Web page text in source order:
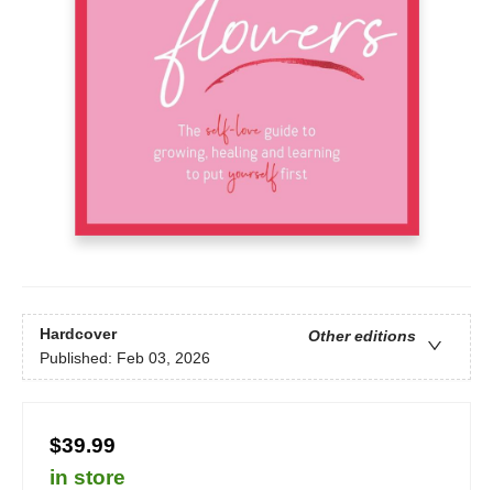
Hardcover
Other editions
Published: Feb 03, 2026
$39.99
in store